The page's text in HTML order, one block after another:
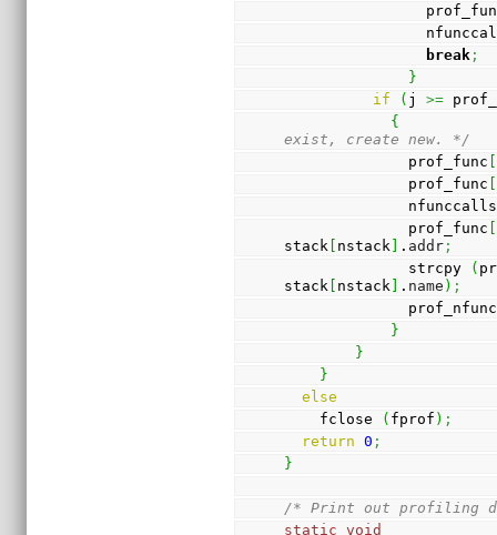
break ;
}
if
( j >=
{
exist, create new. */
              prof_func
              prof_func
              nfunccalls
              prof_func
stack
nstack . addr ;
              strcpy
(
stack
nstack . name ) ;
}
}
}
else
    fclose
( fprof ) ;
return
0 ;
}
/* Print out profiling
static
void